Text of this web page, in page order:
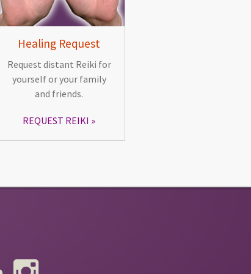
Healing Request
Request distant Reiki for
yourself or your family
and friends.
REQUEST REIKI